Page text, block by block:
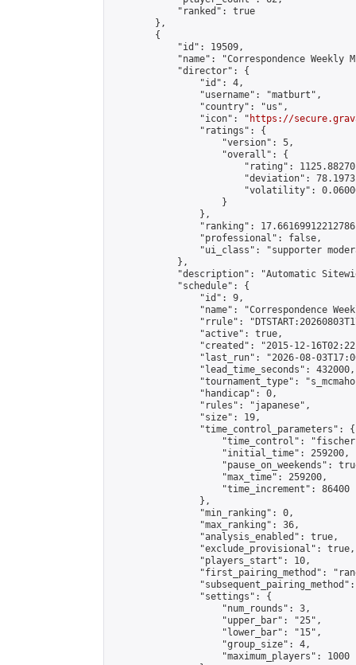
            "ranked": true
        },
        {
            "id": 19509,
"name": "Correspondence Weekly
            "director": {
                "id": 4,
                "username": "matburt",
                "country": "us",
                "icon": "
https://
                "ratings": {
                    "version": 5,
                    "overall": {
"rating":
"deviation":
"volatility":
                    }
                },
"ranking":
                "professional": false,
"ui_class": "supporter
            },
"description": "Automatic
            "schedule": {
                "id": 9,
"name": "Correspondence
"rrule":
                "active": true,
"created": "2015-12-
"last_run": "2026-08-
                "lead_time_seconds": 432000,
"tournament_type":
                "handicap": 0,
                "rules": "japanese",
                "size": 19,
                "time_control_parameters": {
"time_control":
                    "initial_time": 259200,
"pause_on_weekends":
                    "max_time": 259200,
                    "time_increment": 86400
                },
                "min_ranking": 0,
                "max_ranking": 36,
                "analysis_enabled": true,
                "exclude_provisional": true,
                "players_start": 10,
"first_pairing_method":
                "settings": {
                    "num_rounds": 3,
                    "upper_bar": "25",
                    "lower_bar": "15",
                    "group_size": 4,
                    "maximum_players": 1000